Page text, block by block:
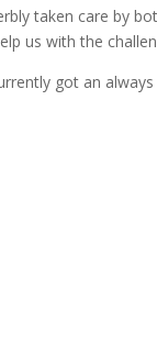
taken care by
us with the
got an